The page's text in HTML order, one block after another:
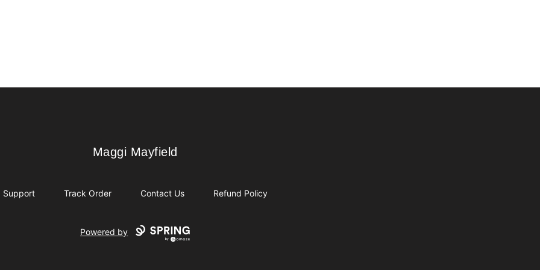
Maggi Mayfield
Maggi Mayfield
Support Track Order Contact Us Refund Policy
Powered by